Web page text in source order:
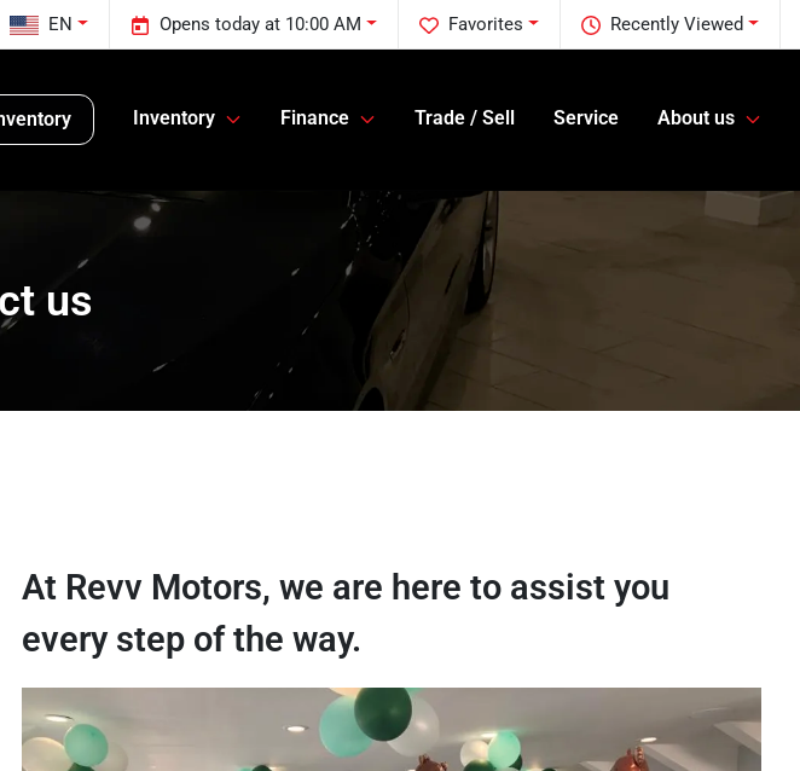
Recently Viewed
Favorites
Opens today at 10:00 AM
EN
Inventory Finance Trade / Sell Service About us
us
At Revv Motors, we are here to assist you
every step of the way.